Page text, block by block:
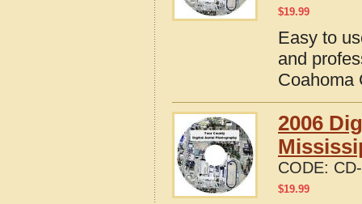
$19.99
Easy to
and
Coahoma
2006
CODE:
$19.99